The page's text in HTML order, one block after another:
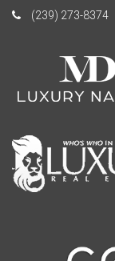
(239) 273-8374